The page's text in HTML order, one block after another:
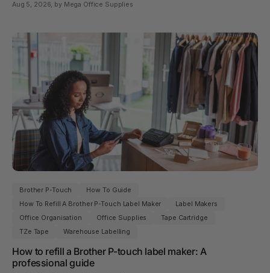
Aug 5, 2026, by Mega Office Supplies
Brother P-Touch
How To Guide
How To Refill A Brother P-Touch Label Maker
Label Makers
Office Organisation
Office Supplies
Tape Cartridge
TZe Tape
Warehouse Labelling
How to refill a Brother P-touch label maker: A
professional guide